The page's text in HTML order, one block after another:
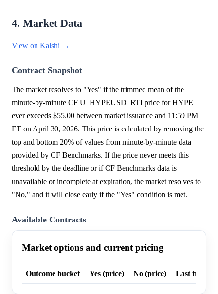
4. Market Data
View on Kalshi →
Contract Snapshot
The market resolves to "Yes" if the trimmed mean of the
minute-by-minute CF U_HYPEUSD_RTI price for HYPE
ever exceeds $55.00 between market issuance and 11:59 PM
ET on April 30, 2026. This price is calculated by removing the
top and bottom 20% of values from minute-by-minute data
provided by CF Benchmarks. If the price never meets this
threshold by the deadline or if CF Benchmarks data is
unavailable or incomplete at expiration, the market resolves to
"No," and it will close early if the "Yes" condition is met.
Available Contracts
Market options and current pricing
Outcome bucket Yes (price) No (price) Last trade